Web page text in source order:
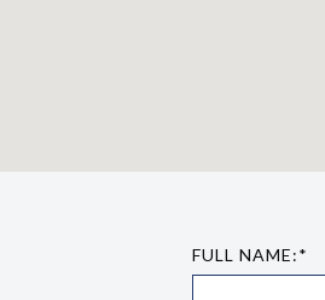
FULL NAME:*